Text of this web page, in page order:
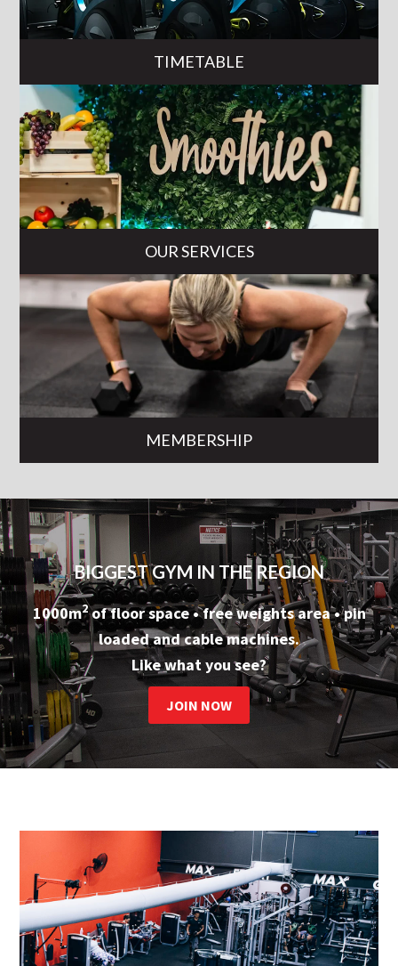
TIMETABLE
OUR SERVICES
MEMBERSHIP
BIGGEST GYM IN THE REGION
1000m2of floor space • free weights area • pin
loaded and cable machines.
Like what you see?
JOIN NOW